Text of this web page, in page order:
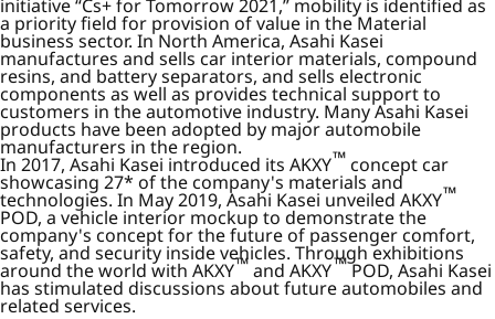
initiative “Cs+ for Tomorrow 2021,” mobility is identified as
a priority field for provision of value in the Material
business sector. In North America, Asahi Kasei
manufactures and sells car interior materials, compound
resins, and battery separators, and sells electronic
components as well as provides technical support to
customers in the automotive industry. Many Asahi Kasei
products have been adopted by major automobile
manufacturers in the region.
In 2017, Asahi Kasei introduced its AKXY™ concept car
showcasing 27* of the company's materials and
technologies. In May 2019, Asahi Kasei unveiled AKXY™
POD, a vehicle interior mockup to demonstrate the
company's concept for the future of passenger comfort,
safety, and security inside vehicles. Through exhibitions
around the world with AKXY™and AKXY™POD, Asahi Kasei
has stimulated discussions about future automobiles and
related services.